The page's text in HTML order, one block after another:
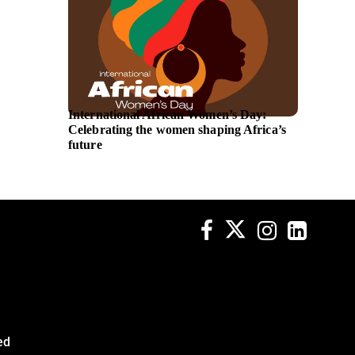
International African Women’s Day:
Celebrating the women shaping Africa’s
future